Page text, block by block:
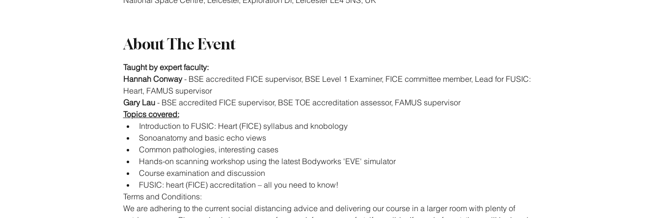
About The Event
Taught by expert faculty:
Hannah Conway - BSE accredited FICE supervisor, BSE Level 1 Examiner, FICE committee member, Lead for FUSIC:
Heart, FAMUS supervisor
Gary Lau - BSE accredited FICE supervisor, BSE TOE accreditation assessor, FAMUS supervisor
Topics covered:
Introduction to FUSIC: Heart (FICE) syllabus and knobology
Sonoanatomy and basic echo views
Common pathologies, interesting cases
Hands-on scanning workshop using the latest Bodyworks 'EVE' simulator
Course examination and discussion
FUSIC: heart (FICE) accreditation – all you need to know!
Terms and Conditions:
We are adhering to the current social distancing advice and delivering our course in a larger room with plenty of